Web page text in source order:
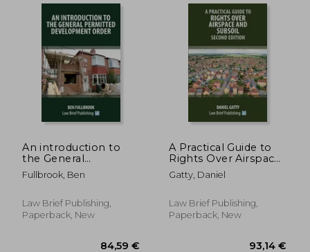
An introduction to
the General
Permitted
Development Order
Fullbrook, Ben
Law Brief Publishing,
Paperback, New
A Practical Guide to
Rights Over Airspace
and Subsoil - Second
Edition
Gatty, Daniel
Law Brief Publishing,
Paperback, New